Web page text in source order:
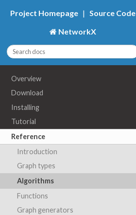
Project Homepage | Source Code
NetworkX
Overview
Download
Installing
Tutorial
Reference
Introduction
Graph types
Algorithms
Functions
Graph generators